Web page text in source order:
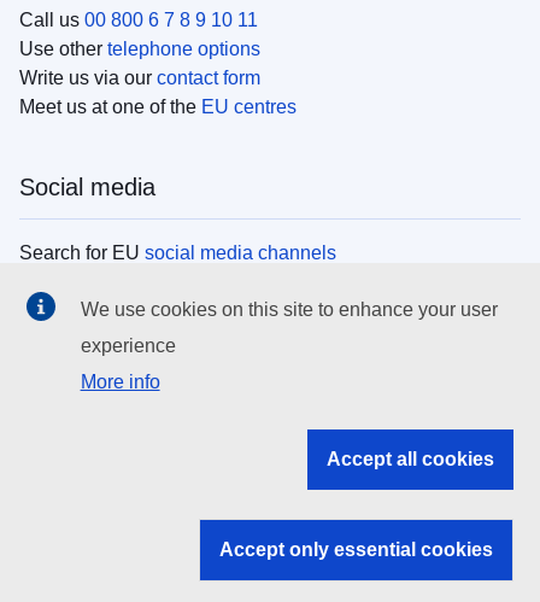
Call us 00 800 6 7 8 9 10 11
Use other telephone options
Write us via our contact form
Meet us at one of the EU centres
Social media
Search for EU social media channels
EU institutions
Search all EU institutions and bodies
EU institutions
We use cookies on this site to enhance your user
experience
More info
Accept all cookies
Accept only essential cookies